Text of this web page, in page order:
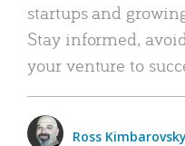
startups and
Stay informed,
your venture to
Ross Kimbarovsky